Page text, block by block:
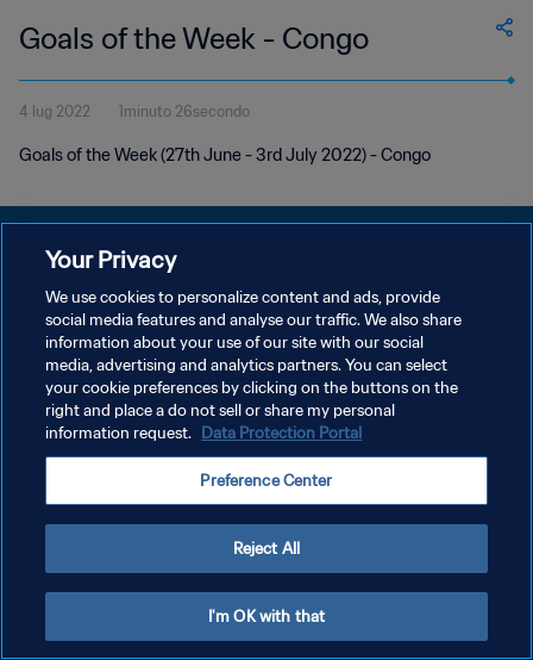
Goals of the Week - Congo
4 lug 2022 1minuto 26secondo
Goals of the Week (27th June - 3rd July 2022) - Congo
PRIVACY POLICY
TERMINI DI SERVIZIO
GESTISCI LE TUE PREFERENZE PER I COOKIES
Copyright © 1994 - 2026 FIFA. Tutti i diritti riservati.
Your Privacy
We use cookies to personalize content and ads, provide
social media features and analyse our traffic. We also share
information about your use of our site with our social
media, advertising and analytics partners. You can select
your cookie preferences by clicking on the buttons on the
right and place a do not sell or share my personal
information request. Data Protection Portal
Preference Center
Reject All
I'm OK with that